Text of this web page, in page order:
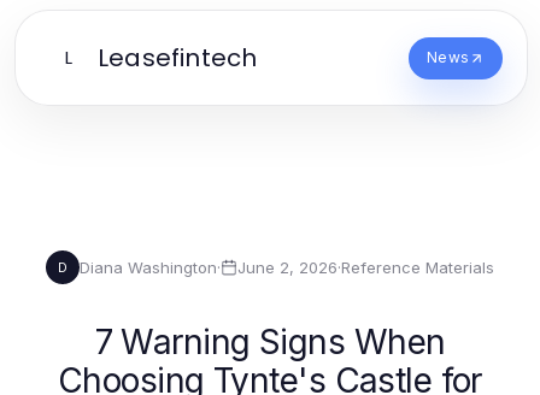
L Leasefintech News
D Diana Washington· June 2, 2026·Reference Materials
7 Warning Signs When
Choosing Tynte's Castle for